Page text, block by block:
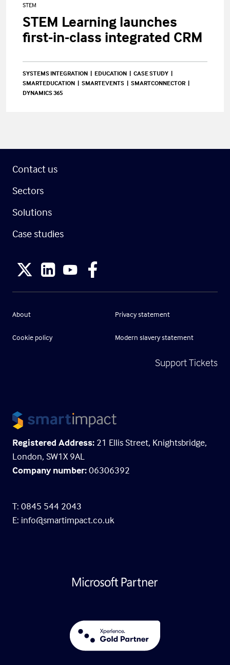
STEM
STEM Learning launches
first-in-class integrated CRM
SYSTEMS INTEGRATION EDUCATION
CASE STUDY
SMARTEDUCATION
SMARTEVENTS
SMARTCONNECTOR
DYNAMICS 365
Contact us
Sectors
Solutions
Case studies
About Privacy statement
Cookie policy Modern slavery statement
Support Tickets
Registered Address: 21 Ellis Street, Knightsbridge,
London, SW1X 9AL
Company number:06306392
T: 0845 544 2043
E: info@smartimpact.co.uk